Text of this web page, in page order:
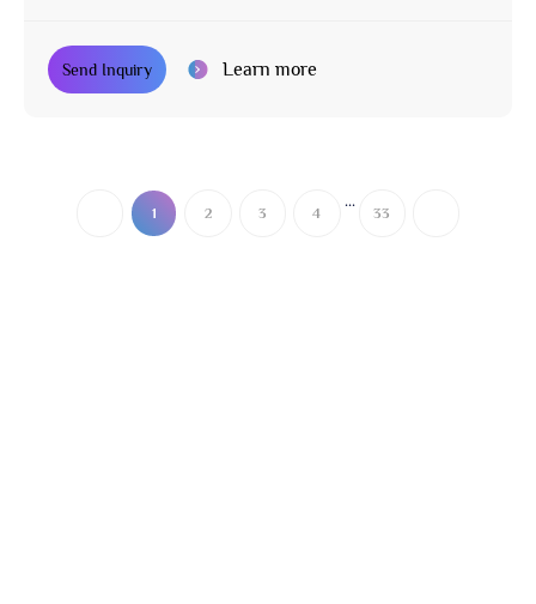
Send Inquiry Learn more
1 2 3 4
...
33